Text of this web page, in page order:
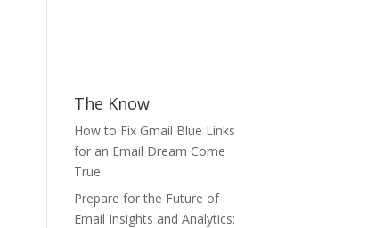
The Know
How to Fix Gmail Blue Links
for an Email Dream Come
True
Prepare for the Future of
Email Insights and Analytics: